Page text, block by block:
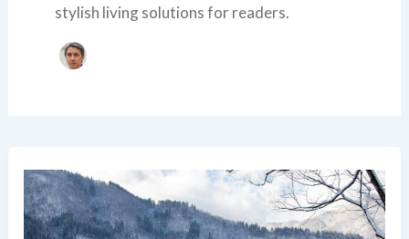
stylish living solutions for readers.